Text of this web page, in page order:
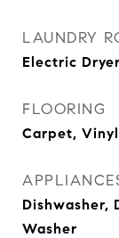
LAUNDRY
Electric
FLOORING
Carpet, Vinyl
Dishwasher,
Washer